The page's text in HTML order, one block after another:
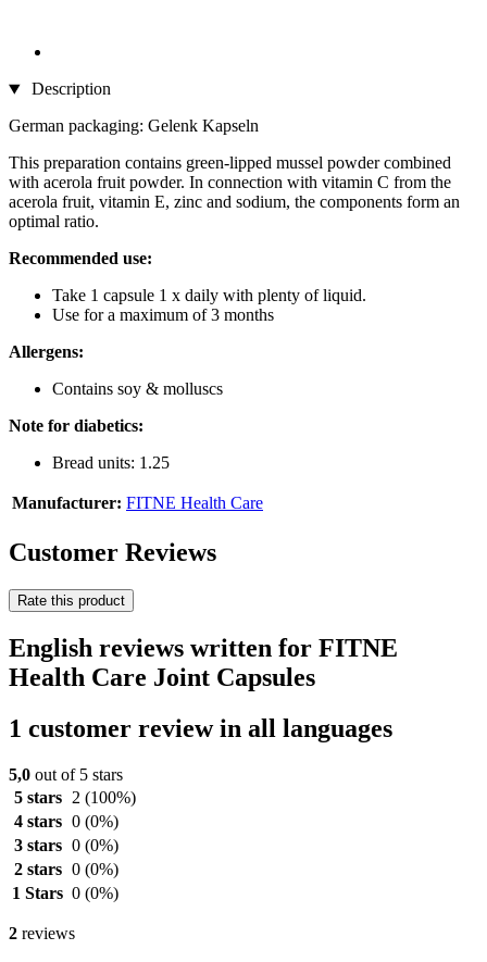
Description
German packaging: Gelenk Kapseln
This preparation contains green-lipped mussel powder combined
with acerola fruit powder. In connection with vitamin C from the
acerola fruit, vitamin E, zinc and sodium, the components form an
optimal ratio.
Recommended use:
Take 1 capsule 1 x daily with plenty of liquid.
Use for a maximum of 3 months
Allergens:
Contains soy & molluscs
Note for diabetics:
Bread units: 1.25
Manufacturer: FITNE Health Care
Customer Reviews
Rate this product
English reviews written for FITNE
Health Care Joint Capsules
1 customer review in all languages
5,0 out of 5 stars
5 stars
2 (100%)
4 stars 0 (0%)
3 stars 0 (0%)
2 stars 0 (0%)
1 Stars 0 (0%)
2 reviews